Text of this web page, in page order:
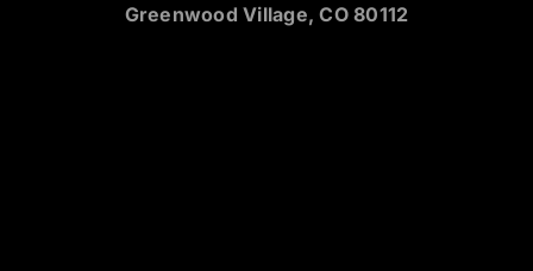
Greenwood Village, CO 80112